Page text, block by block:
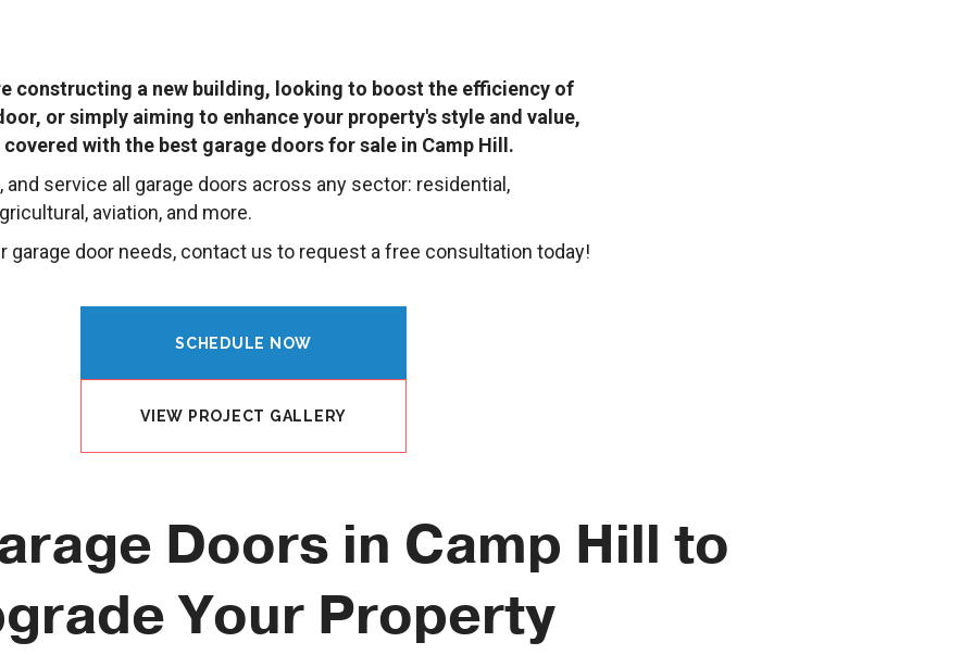
constructing a new building, looking to boost the efficiency of
or simply aiming to enhance your property's style and value,
covered with the best garage doors for sale in Camp Hill.
and service all garage doors across any sector: residential,
aviation, and more.
garage door needs, contact us to request a free consultation today!
SCHEDULE NOW
VIEW PROJECT GALLERY
Doors in Camp Hill to
Your Property